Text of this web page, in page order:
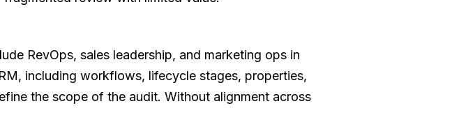
RevOps, sales leadership, and marketing ops in
including workflows, lifecycle stages, properties,
the scope of the audit. Without alignment across